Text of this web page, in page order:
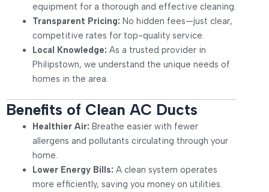
equipment for a thorough and effective cleaning.
Transparent Pricing: No hidden fees—just clear,
competitive rates for top-quality service.
Local Knowledge: As a trusted provider in
Philipstown, we understand the unique needs of
homes in the area.
Benefits of Clean AC Ducts
Healthier Air: Breathe easier with fewer
allergens and pollutants circulating through your
home.
Lower Energy Bills: A clean system operates
more efficiently, saving you money on utilities.